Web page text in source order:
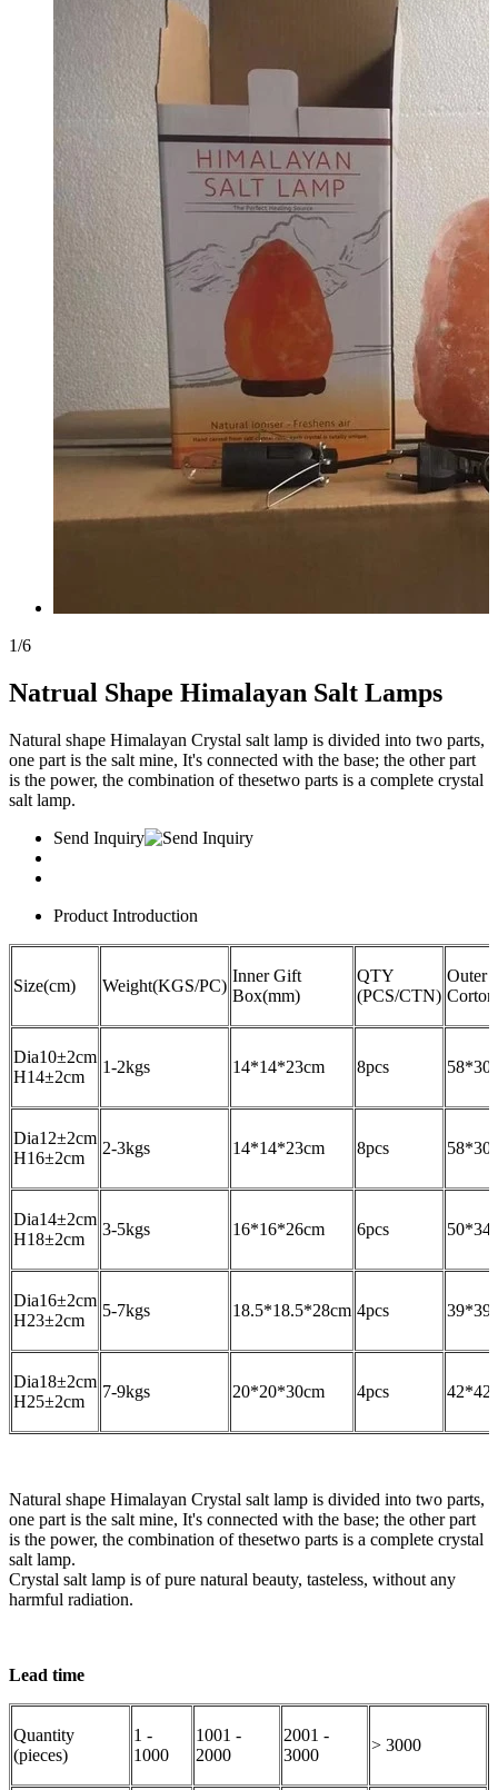
1/6
Natrual Shape Himalayan Salt Lamps
Natural shape Himalayan Crystal salt lamp is divided into two parts,
one part is the salt mine, It's connected with the base; the other part
is the power, the combination of thesetwo parts is a complete crystal
salt lamp.
Send Inquiry
Product Introduction
Size(cm) Weight(KGS/PC)
Inner Gift
Box(mm)
QTY
(PCS/CTN)
Outer
Dia10±2cm
H14±2cm
1-2kgs 14*14*23cm 8pcs
Dia12±2cm
H16±2cm
2-3kgs 14*14*23cm 8pcs
Dia14±2cm
H18±2cm
3-5kgs 16*16*26cm 6pcs
Dia16±2cm
H23±2cm
5-7kgs 18.5*18.5*28cm 4pcs
Dia18±2cm
H25±2cm
7-9kgs 20*20*30cm 4pcs
Natural shape Himalayan Crystal salt lamp is divided into two parts,
one part is the salt mine, It's connected with the base; the other part
is the power, the combination of thesetwo parts is a complete crystal
salt lamp.
Crystal salt lamp is of pure natural beauty, tasteless, without any
harmful radiation.
Lead time
Quantity
(pieces)
1 -
1000
1001 -
2000
2001 -
3000
> 3000